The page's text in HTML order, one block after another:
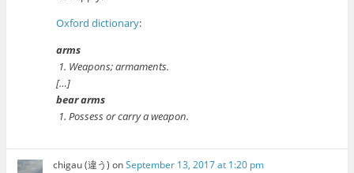
Oxford dictionary:
arms
1. Weapons; armaments.
[…]
bear arms
1. Possess or carry a weapon.
chigau (違う) onSeptember 13, 2017 at 1:20 pm